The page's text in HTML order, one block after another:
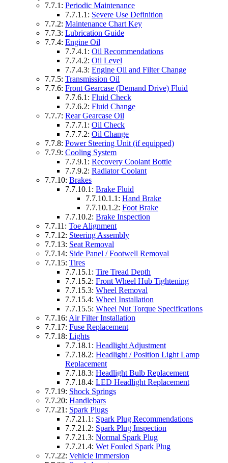
7.7.1: Periodic Maintenance
7.7.1.1: Severe Use Definition
7.7.2: Maintenance Chart Key
7.7.3: Lubrication Guide
7.7.4: Engine Oil
7.7.4.1: Oil Recommendations
7.7.4.2: Oil Level
7.7.4.3: Engine Oil and Filter Change
7.7.5: Transmission Oil
7.7.6: Front Gearcase (Demand Drive) Fluid
7.7.6.1: Fluid Check
7.7.6.2: Fluid Change
7.7.7: Rear Gearcase Oil
7.7.7.1: Oil Check
7.7.7.2: Oil Change
7.7.8: Power Steering Unit (if equipped)
7.7.9: Cooling System
7.7.9.1: Recovery Coolant Bottle
7.7.9.2: Radiator Coolant
7.7.10: Brakes
7.7.10.1: Brake Fluid
7.7.10.1.1: Hand Brake
7.7.10.1.2: Foot Brake
7.7.10.2: Brake Inspection
7.7.11: Toe Alignment
7.7.12: Steering Assembly
7.7.13: Seat Removal
7.7.14: Side Panel / Footwell Removal
7.7.15: Tires
7.7.15.1: Tire Tread Depth
7.7.15.2: Front Wheel Hub Tightening
7.7.15.3: Wheel Removal
7.7.15.4: Wheel Installation
7.7.15.5: Wheel Nut Torque Specifications
7.7.16: Air Filter Installation
7.7.17: Fuse Replacement
7.7.18: Lights
7.7.18.1: Headlight Adjustment
7.7.18.2: Headlight / Position Light Lamp
Replacement
7.7.18.3: Headlight Bulb Replacement
7.7.18.4: LED Headlight Replacement
7.7.19: Shock Springs
7.7.20: Handlebars
7.7.21: Spark Plugs
7.7.21.1: Spark Plug Recommendations
7.7.21.2: Spark Plug Inspection
7.7.21.3: Normal Spark Plug
7.7.21.4: Wet Fouled Spark Plug
7.7.22: Vehicle Immersion